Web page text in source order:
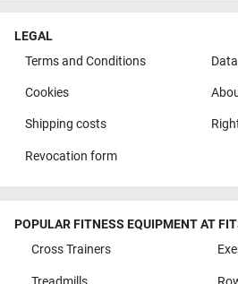
LEGAL
Terms and Conditions
Cookies
Shipping costs
Revocation form
POPULAR FITNESS EQUIPMENT AT
Cross Trainers